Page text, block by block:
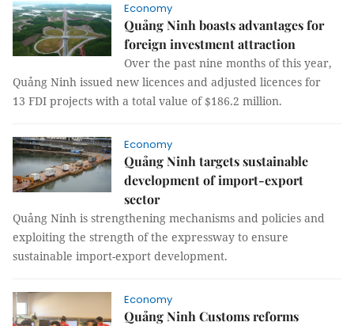
Economy
Quảng Ninh boasts advantages for
foreign investment attraction
Over the past nine months of this year,
Quảng Ninh issued new licences and adjusted licences for
13 FDI projects with a total value of $186.2 million.
Economy
Quảng Ninh targets sustainable
development of import-export
sector
Quảng Ninh is strengthening mechanisms and policies and
exploiting the strength of the expressway to ensure
sustainable import-export development.
Economy
Quảng Ninh Customs reforms